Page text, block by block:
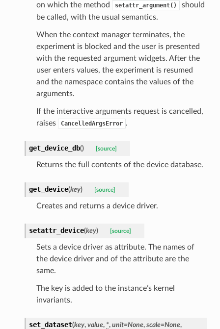
on which the method
setattr_argument()
should
be called, with the usual semantics.
When the context manager terminates, the
experiment is blocked and the user is presented
with the requested argument widgets. After the
user enters values, the experiment is resumed
and the namespace contains the values of the
arguments.
If the interactive arguments request is cancelled,
raises
CancelledArgsError .
get_device_db() [source]
Returns the full contents of the device database.
get_device(key) [source]
Creates and returns a device driver.
setattr_device(key) [source]
Sets a device driver as attribute. The names of
the device driver and of the attribute are the
same.
The key is added to the instance’s kernel
invariants.
set_dataset(key, value, *, unit=None, scale=None,